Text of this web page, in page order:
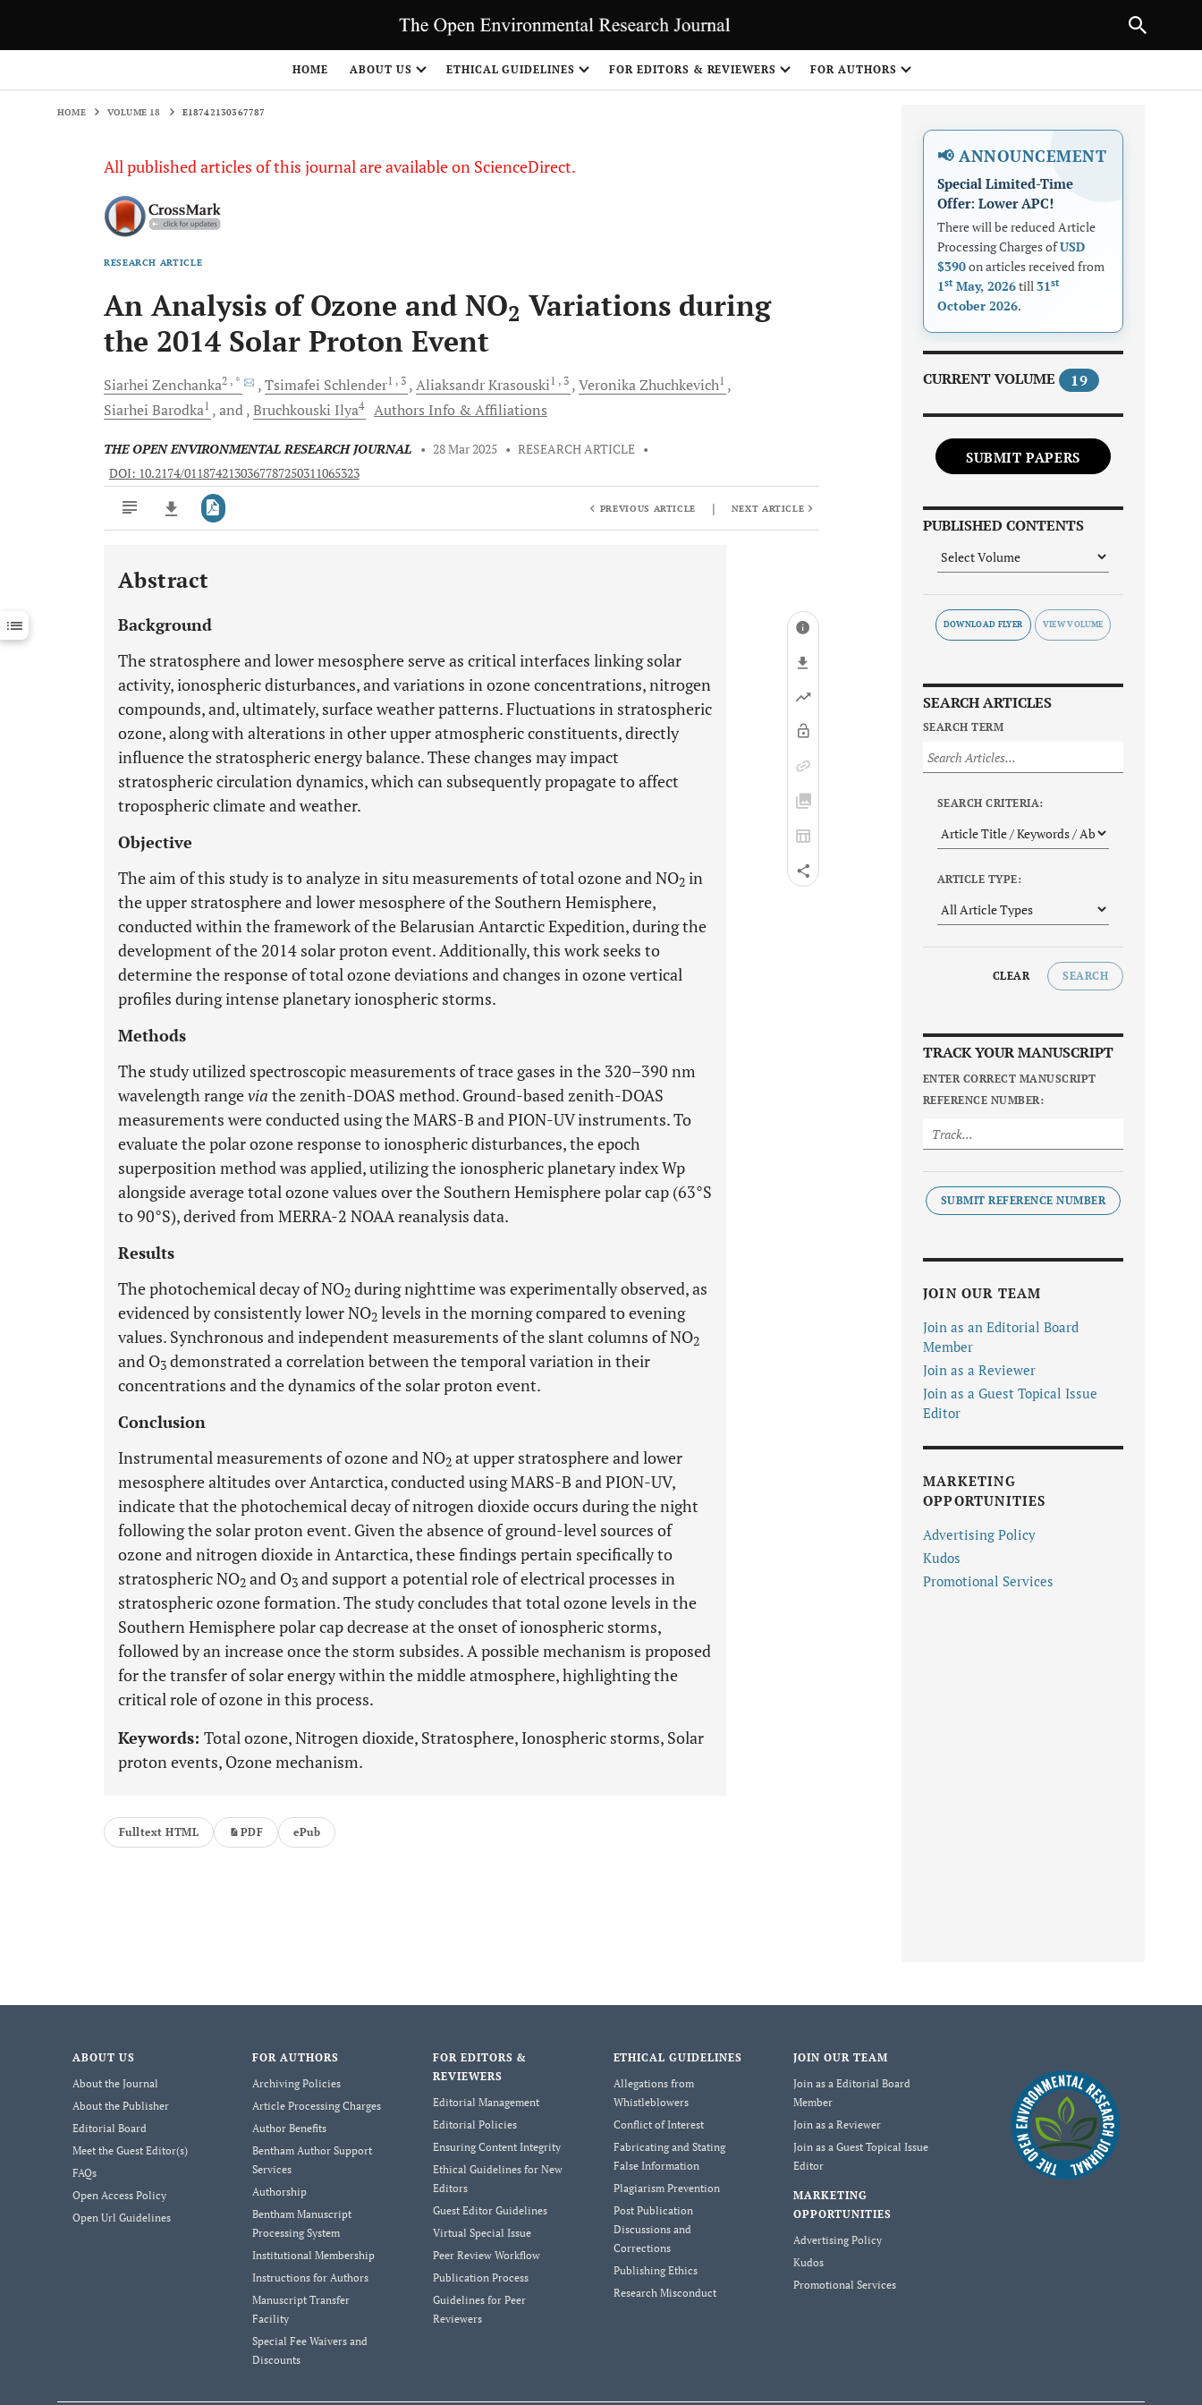
HOME ABOUT US ETHICAL GUIDELINES FOR EDITORS & REVIEWERS FOR AUTHORS
HOME VOLUME 18 E18742130367787
All published articles of this journal are available on ScienceDirect.
RESEARCH ARTICLE
An Analysis of Ozone and NO2 Variations during
the 2014 Solar Proton Event
Siarhei Zenchanka2 , * Tsimafei Schlender1 , 3 AliaksandrKrasouski1 , 3 VeronikaZhuchkevich1
Siarhei Barodka1 and Bruchkouski Ilya4 Authors Info & Affiliations
THE OPEN ENVIRONMENTAL RESEARCH JOURNAL • 28 Mar 2025 • RESEARCH ARTICLE •
DOI: 10.2174/0118742130367787250311065323
Downloads 11,803
Last 12 Months 11,803
PREVIOUS ARTICLE | NEXT ARTICLE
Abstract
Background
The stratosphere and lower mesosphere serve as critical interfaces linking solar
activity, ionospheric disturbances, and variations in ozone concentrations, nitrogen
compounds, and, ultimately, surface weather patterns. Fluctuations in stratospheric
ozone, along with alterations in other upper atmospheric constituents, directly
influence the stratospheric energy balance. These changes may impact
stratospheric circulation dynamics, which can subsequently propagate to affect
tropospheric climate and weather.
Objective
The aim of this study is to analyze in situ measurements of total ozone and NO2 in
the upper stratosphere and lower mesosphere of the Southern Hemisphere,
conducted within the framework of the Belarusian Antarctic Expedition, during the
development of the 2014 solar proton event. Additionally, this work seeks to
determine the response of total ozone deviations and changes in ozone vertical
profiles during intense planetary ionospheric storms.
Methods
The study utilized spectroscopic measurements of trace gases in the 320–390 nm
wavelength rangevia the zenith-DOAS method. Ground-based zenith-DOAS
measurements were conducted using the MARS-B and PION-UV instruments. To
evaluate the polar ozone response to ionospheric disturbances, the epoch
superposition method was applied, utilizing the ionospheric planetary index Wp
alongside average total ozone values over the Southern Hemisphere polar cap (63°S
to 90°S), derived from MERRA-2 NOAA reanalysis data.
Results
The photochemical decay of NO2 during nighttime was experimentally observed, as
evidenced by consistently lower NO2 levels in the morning compared to evening
values. Synchronous and independent measurements of the slant columns of NO2
and O3 demonstrated a correlation between the temporal variation in their
concentrations and the dynamics of the solar proton event.
Conclusion
Instrumental measurements of ozone and NO2 at upper stratosphere and lower
mesosphere altitudes over Antarctica, conducted using MARS-B and PION-UV,
indicate that the photochemical decay of nitrogen dioxide occurs during the night
following the solar proton event. Given the absence of ground-level sources of
ozone and nitrogen dioxide in Antarctica, these findings pertain specifically to
stratospheric NO2 and O3 and support a potential role of electrical processes in
stratospheric ozone formation. The study concludes that total ozone levels in the
Southern Hemisphere polar cap decrease at the onset of ionospheric storms,
followed by an increase once the storm subsides. A possible mechanism is proposed
for the transfer of solar energy within the middle atmosphere, highlighting the
critical role of ozone in this process.
Keywords: Total ozone, Nitrogen dioxide, Stratosphere, Ionospheric storms, Solar
proton events, Ozone mechanism.
Fulltext HTML PDF ePub
📢 ANNOUNCEMENT
Special Limited-Time
Offer: Lower APC!
There will be reduced Article
Processing Charges ofUSD
$390on articles received from
1st May, 2026till 31st
October 2026.
CURRENT VOLUME 19
SUBMIT PAPERS
PUBLISHED CONTENTS
DOWNLOAD FLYER
SEARCH ARTICLES
SEARCH TERM
SEARCH CRITERIA:
ARTICLE TYPE:
CLEAR SEARCH
TRACK YOUR MANUSCRIPT
ENTER CORRECT MANUSCRIPT
REFERENCE NUMBER:
SUBMIT REFERENCE NUMBER
JOIN OUR TEAM
Join as an Editorial Board
Member
Join as a Reviewer
Join as a Guest Topical Issue
Editor
MARKETING
OPPORTUNITIES
Advertising Policy
Kudos
Promotional Services
ABOUT US
About the Journal
About the Publisher
Editorial Board
Meet the Guest Editor(s)
FAQs
Open Access Policy
Open Url Guidelines
FOR AUTHORS
Archiving Policies
Article Processing Charges
Author Benefits
Bentham Author Support
Services
Authorship
Bentham Manuscript
Processing System
Institutional Membership
Instructions for Authors
Manuscript Transfer
Facility
Special Fee Waivers and
Discounts
FOR EDITORS &
REVIEWERS
Editorial Management
Editorial Policies
Ensuring Content Integrity
Ethical Guidelines for New
Editors
Guest Editor Guidelines
Virtual Special Issue
Peer Review Workflow
Publication Process
Guidelines for Peer
Reviewers
ETHICAL GUIDELINES
Allegations from
Whistleblowers
Conflict of Interest
Fabricating and Stating
False Information
Plagiarism Prevention
Post Publication
Discussions and
Corrections
Publishing Ethics
Research Misconduct
JOIN OUR TEAM
Join as a Editorial Board
Member
Join as a Reviewer
Join as a Guest Topical Issue
Editor
MARKETING
OPPORTUNITIES
Advertising Policy
Kudos
Promotional Services
NEXT ARTICLE
1